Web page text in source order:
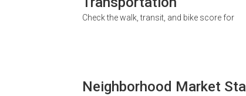
Check the walk, transit, and bike score for
Neighborhood Market